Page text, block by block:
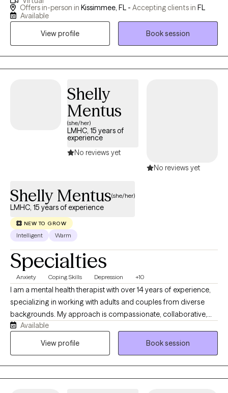
have a medical background and believe that mental and
physical well-being are interconnected. "Healing Hands"
transformation with the belief that Physical, Emotional, and
Offers in-person in Kissimmee, FL - Accepting clients in FL
Available
View profile
Book session
Shelly
Mentus
(she/her)
LMHC, 15 years of
experience
No reviews yet
No reviews yet
Shelly Mentus(she/her)
LMHC, 15 years of experience
NEW TO GROW
Intelligent Warm
Specialties
Anxiety Coping Skills Depression +10
I am a mental health therapist with over 14 years of experience,
specializing in working with adults and couples from diverse
backgrounds. My approach is compassionate, collaborative,
and integrates evidence-based practices with Christian values
for clients who seek spiritual guidance. I provide a safe and
Available
View profile
Book session